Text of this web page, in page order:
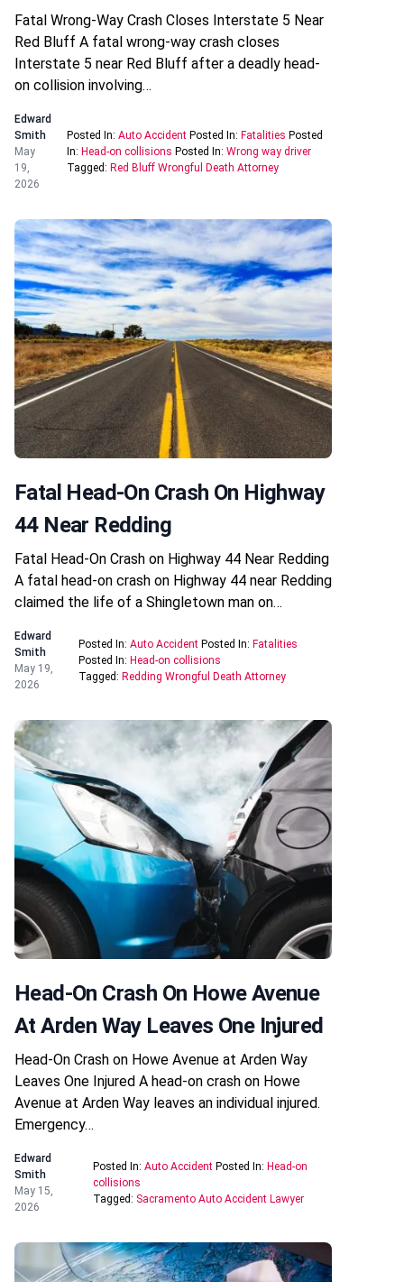
Fatal Wrong-Way Crash Closes Interstate 5 Near
Red Bluff A fatal wrong-way crash closes
Interstate 5 near Red Bluff after a deadly head-
on collision involving…
Edward
Smith
May
19,
2026
Posted In: Auto AccidentPosted In: Fatalities Posted
In: Head-on collisions Posted In: Wrong way driver
Tagged: Red Bluff Wrongful Death Attorney
Fatal Head-On Crash On Highway
44 Near Redding
Fatal Head-On Crash on Highway 44 Near Redding
A fatal head-on crash on Highway 44 near Redding
claimed the life of a Shingletown man on…
Edward
Smith
May 19,
2026
Posted In: Auto AccidentPosted In: Fatalities
Posted In: Head-on collisions
Tagged: Redding Wrongful Death Attorney
Head-On Crash On Howe Avenue
At Arden Way Leaves One Injured
Head-On Crash on Howe Avenue at Arden Way
Leaves One Injured A head-on crash on Howe
Avenue at Arden Way leaves an individual injured.
Emergency…
Edward
Smith
May 15,
2026
Posted In:Auto Accident Posted In: Head-on
collisions
Tagged: Sacramento Auto Accident Lawyer